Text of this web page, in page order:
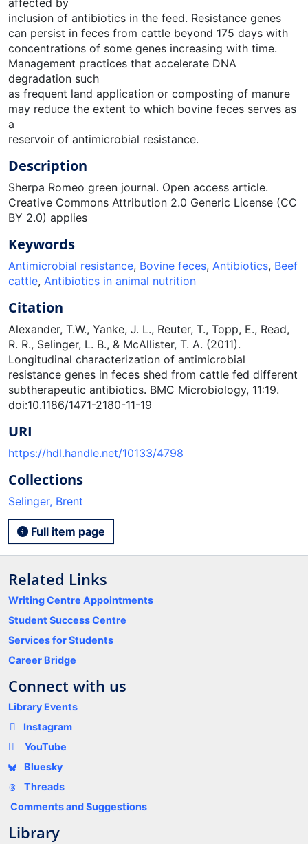
inclusion of antibiotics in the feed. Resistance genes
can persist in feces from cattle beyond 175 days with
concentrations of some genes increasing with time.
Management practices that accelerate DNA
degradation such
as frequent land application or composting of manure
may reduce the extent to which bovine feces serves as
a
reservoir of antimicrobial resistance.
Description
Sherpa Romeo green journal. Open access article.
Creative Commons Attribution 2.0 Generic License (CC
BY 2.0) applies
Keywords
Antimicrobial resistance, Bovine feces, Antibiotics, Beef
cattle, Antibiotics in animal nutrition
Citation
Alexander, T.W., Yanke, J. L., Reuter, T., Topp, E., Read,
R. R., Selinger, L. B., & McAllister, T. A. (2011).
Longitudinal characterization of antimicrobial
resistance genes in feces shed from cattle fed different
subtherapeutic antibiotics. BMC Microbiology, 11:19.
doi:10.1186/1471-2180-11-19
URI
https://hdl.handle.net/10133/4798
Collections
Selinger, Brent
Full item page
Related Links
Writing Centre Appointments
Student Success Centre
Services for Students
Career Bridge
Connect with us
Library Events
Instagram
YouTube
Bluesky
Threads
Comments and Suggestions
Library